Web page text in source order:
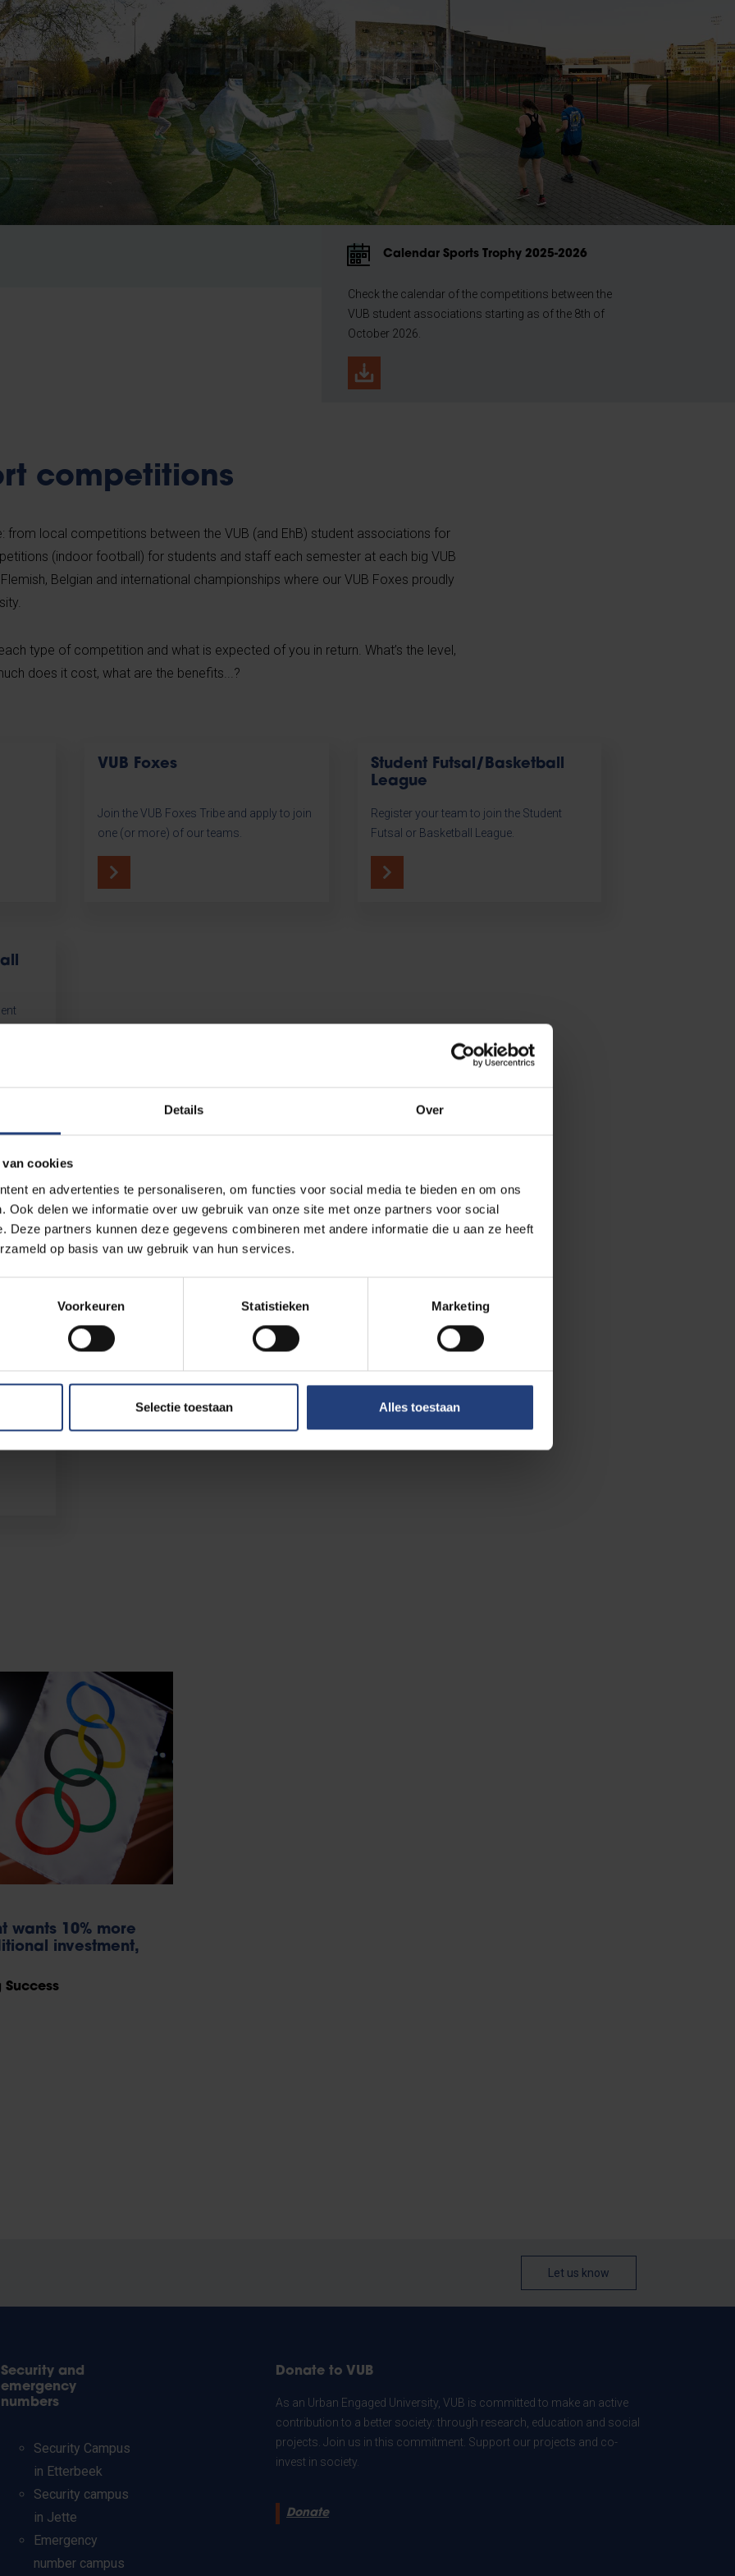
Details Over
cookies
en advertenties te personaliseren, om functies voor social media te bieden en om ons
Ook delen we informatie over uw gebruik van onze site met onze partners voor social
Deze partners kunnen deze gegevens combineren met andere informatie die u aan ze heeft
op basis van uw gebruik van hun services.
Voorkeuren Statistieken Marketing
Selectie toestaan Alles toestaan
Calendar Sports Trophy 2025-2026
Check the calendar of the competitions between the
VUB student associations starting as of the 8th of
October 2026.
competitions
from local competitions between the VUB (and EhB) student associations for
(indoor football) for students and staff each semester at each big VUB
Belgian and international championships where our VUB Foxes proudly
type of competition and what is expected of you in return. What’s the level,
does it cost, what are the benefits...?
VUB Foxes
Join the VUB Foxes Tribe and apply to join
one (or more) of our teams.
Student Futsal/Basketball
League
Register your team to join the Student
Futsal or Basketball League.
you
wants 10% more
investment,
Success
Let us know
Security and
emergency
numbers
Security Campus
in Etterbeek
Security campus
in Jette
Emergency
number campus
Donate to VUB
As an Urban Engaged University, VUB is committed to make an active
contribution to a better society: through research, education and social
projects. Join us in this commitment. Support our projects and co-
invest in society.
Donate